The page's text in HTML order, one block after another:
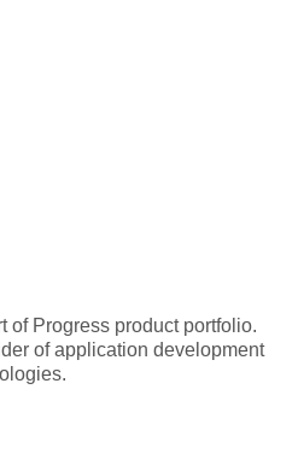
of Progress product portfolio.
of application development